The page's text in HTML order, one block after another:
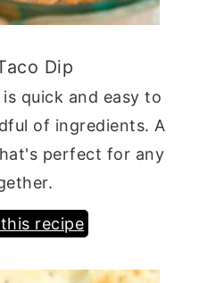
Dip
quick and easy to
of ingredients. A
perfect for any
recipe